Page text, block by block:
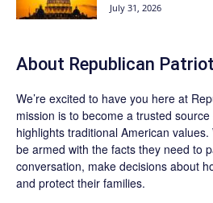
July 31, 2026
About Republican Patriot
We’re excited to have you here at
mission is to become a trusted
highlights traditional American
be armed with the facts they need to
conversation, make decisions about
and protect their families.